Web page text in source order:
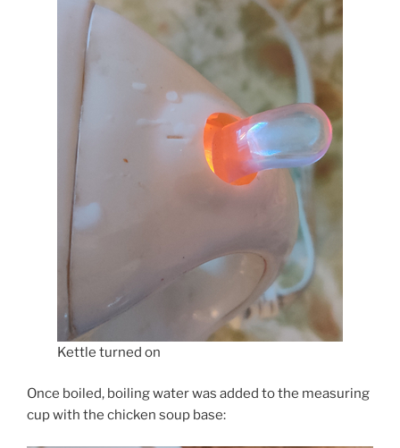
Kettle turned on
Once boiled, boiling water was added to the measuring
cup with the chicken soup base: